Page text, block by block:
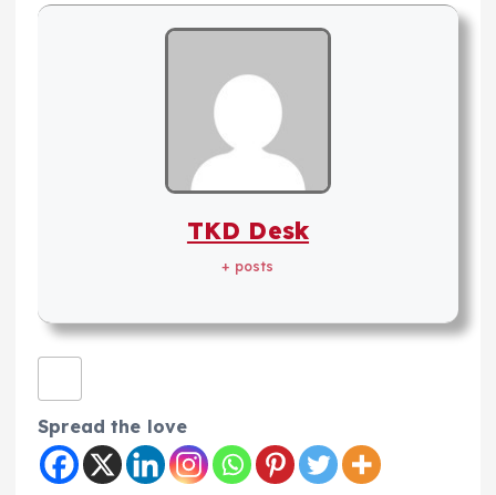
TKD Desk
+ posts
Spread the love